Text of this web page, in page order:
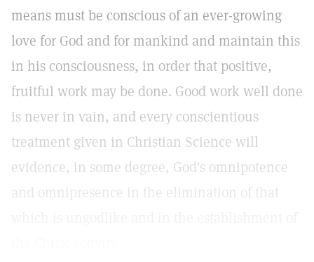
means must be conscious of an ever-growing
love for God and for mankind and maintain this
in his consciousness, in order that positive,
fruitful work may be done. Good work well done
is never in vain, and every conscientious
treatment given in Christian Science will
evidence, in some degree, God's omnipotence
and omnipresence in the elimination of that